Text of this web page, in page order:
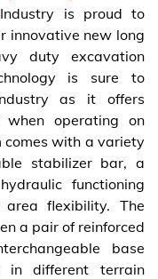
is proud to
innovative new long
duty excavation
is sure to
as it offers
when operating on
comes with a variety
stabilizer bar, a
functioning
flexibility. The
a pair of reinforced
base
in different terrain